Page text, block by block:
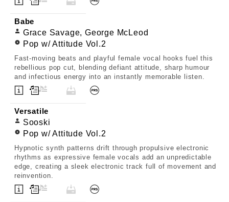
Babe
Grace Savage, George McLeod
Pop w/ Attitude Vol.2
Fast-moving beats and playful female vocal hooks fuel this
rebellious pop cut, blending defiant attitude, sharp humour
and infectious energy into an instantly memorable listen.
Versatile
Sooski
Pop w/ Attitude Vol.2
Hypnotic synth patterns drift through propulsive electronic
rhythms as expressive female vocals add an unpredictable
edge, creating a sleek electronic track full of movement and
reinvention.